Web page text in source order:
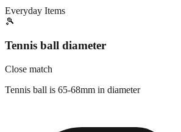
🎾
Tennis ball diameter
Close match